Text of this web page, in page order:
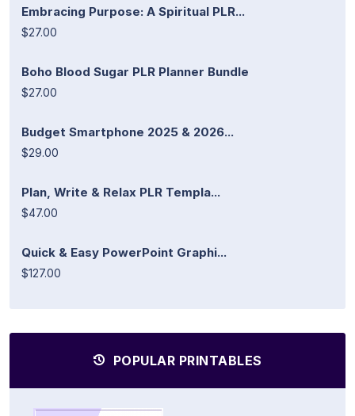
Embracing Purpose: A Spiritual PLR...
$27.00
Boho Blood Sugar PLR Planner Bundle
$27.00
Budget Smartphone 2025 & 2026...
$29.00
Plan, Write & Relax PLR Templa...
$47.00
Quick & Easy PowerPoint Graphi...
$127.00
POPULAR PRINTABLES